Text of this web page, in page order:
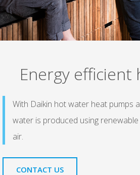
Energy
With Daikin hot water heat pumps
water is produced using
air.
CONTACT US